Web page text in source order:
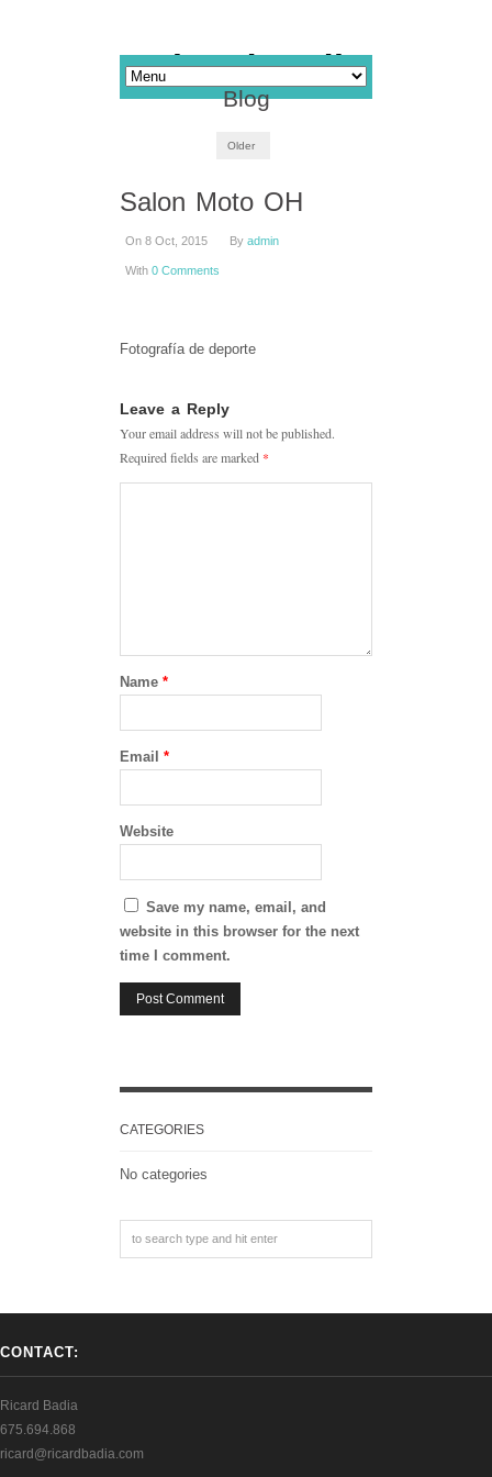
Blog
Older
Salon Moto OH
On 8 Oct, 2015 By admin
With 0 Comments
Fotografía de deporte
Leave a Reply
Your email address will not be published.
Required fields are marked *
Name *
Email *
Website
Save my name, email, and
website in this browser for the next
time I comment.
CATEGORIES
No categories
CONTACT:
Ricard Badia
675.694.868
ricard@ricardbadia.com